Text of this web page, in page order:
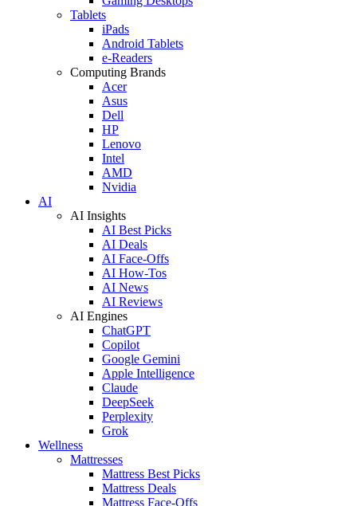
Tablets
iPads
Android Tablets
e-Readers
Computing Brands
Acer
Asus
Dell
HP
Lenovo
Intel
AMD
Nvidia
AI
AI Insights
AI Best Picks
AI Deals
AI Face-Offs
AI How-Tos
AI News
AI Reviews
AI Engines
ChatGPT
Copilot
Google Gemini
Apple Intelligence
Claude
DeepSeek
Perplexity
Grok
Wellness
Mattresses
Mattress Best Picks
Mattress Deals
Mattress Face-Offs